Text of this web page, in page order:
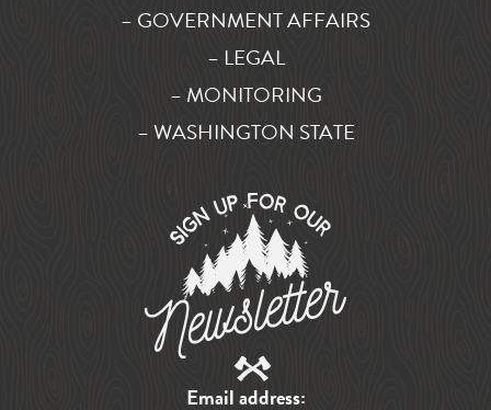
– GOVERNMENT AFFAIRS
– LEGAL
– MONITORING
– WASHINGTON STATE
Email address: